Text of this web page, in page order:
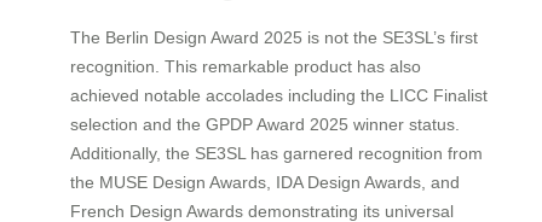
The Berlin Design Award 2025 is not the SE3SL’s first
recognition. This remarkable product has also
achieved notable accolades including the LICC Finalist
selection and the GPDP Award 2025 winner status.
Additionally, the SE3SL has garnered recognition from
the MUSE Design Awards, IDA Design Awards, and
French Design Awards demonstrating its universal